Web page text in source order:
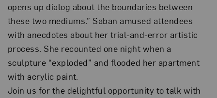
opens up dialog about the boundaries between
these two mediums.” Saban amused attendees
with anecdotes about her trial-and-error artistic
process. She recounted one night when a
sculpture “exploded” and flooded her apartment
with acrylic paint.
Join us for the delightful opportunity to talk with